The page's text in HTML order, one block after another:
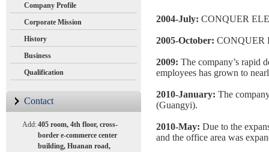
Company Profile
Corporate Mission
History
Business
Qualification
Contact
Add:405 room, 4th floor, cross-
border e-commerce center
building, Huanan road,
2004-July: CONQUER
2005-October: CONQUER
2009: The company’s rapid
employees has grown to
2010-January: The
(Guangyi).
2010-May: Due to the
and the office area was